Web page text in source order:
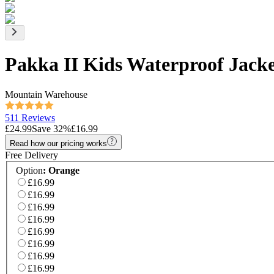
Pakka II Kids Waterproof
Mountain Warehouse
511 Reviews
£24.99Save 32%£16.99
Read how our pricing works
Free Delivery
Option: Orange
£16.99
£16.99
£16.99
£16.99
£16.99
£16.99
£16.99
£16.99